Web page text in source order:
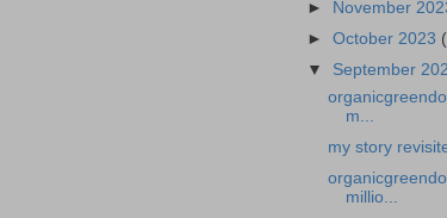
►
November
►October 2023
▼ September
m...
my story
millio...